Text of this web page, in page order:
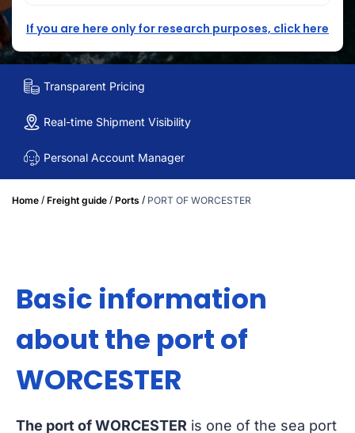
If you are here only for research purposes, click here
Transparent Pricing
Real-time Shipment Visibility
Personal Account Manager
Home / Freight guide / Ports / PORT OF WORCESTER
Basic information
about the port of
WORCESTER
The port of WORCESTER is one of the sea port